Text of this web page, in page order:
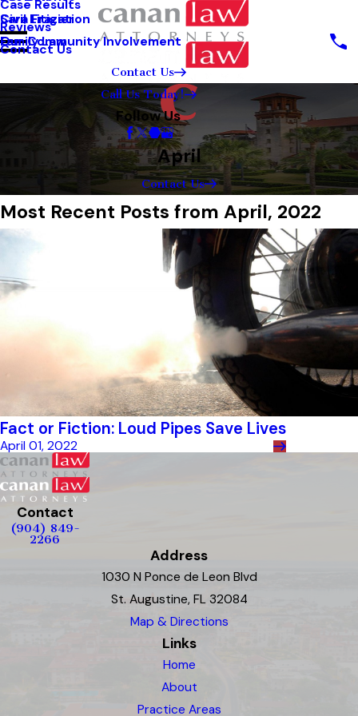
Sara Frazier
Our Community Involvement
Civil Litigation
Family Law
Case Results
Reviews
Contact Us
Contact Us
Call Us Today!
Follow Us
April
Contact Us
Most Recent Posts from April, 2022
Fact or Fiction: Loud Pipes Save Lives
April 01, 2022
Contact
(904) 849-
2266
Address
1030 N Ponce de Leon Blvd
St. Augustine, FL 32084
Map & Directions
Links
Home
About
Practice Areas